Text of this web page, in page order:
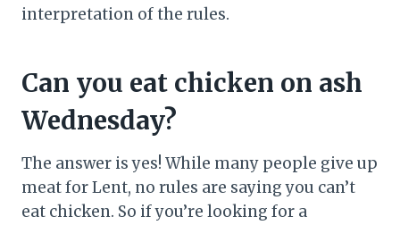
interpretation of the rules.
Can you eat chicken on ash
Wednesday?
The answer is yes! While many people give up
meat for Lent, no rules are saying you can’t
eat chicken. So if you’re looking for a